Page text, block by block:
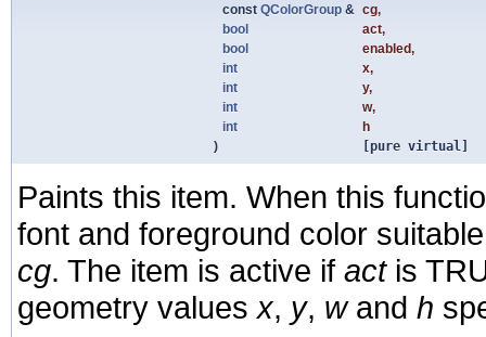
const QColorGroup & cg,
bool
act,
bool
enabled,
int
x,
int
y,
int
w,
int
h
)
[pure virtual]
Paints this item. When this
font and foreground color
cg. The item is active if actis
geometry values x, y, wand h